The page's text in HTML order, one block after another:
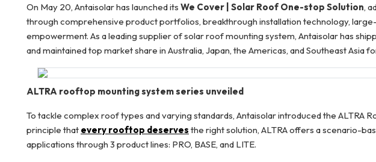
On May 20, Antaisolar has launched its We Cover | Solar Roof One-stop Solution,
through comprehensive product portfolios, breakthrough installation technology,
empowerment. As a leading supplier of solar roof mounting system, Antaisolar has
and maintained top market share in Australia, Japan, the Americas, and Southeast Asia
ALTRA rooftop mounting system series unveiled
To tackle complex roof types and varying standards, Antaisolar introduced the ALTRA
principle that every rooftop deserves the right solution, ALTRA offers a scenario-
applications through 3 product lines: PRO, BASE, and LITE.